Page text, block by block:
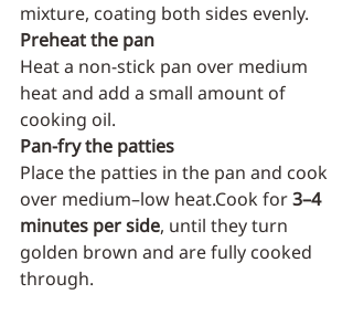
mixture, coating both sides evenly.
Preheat the pan
Heat a non-stick pan over medium
heat and add a small amount of
cooking oil.
Pan-fry the patties
Place the patties in the pan and cook
over medium–low heat.Cook for 3–4
minutes per side, until they turn
golden brown and are fully cooked
through.